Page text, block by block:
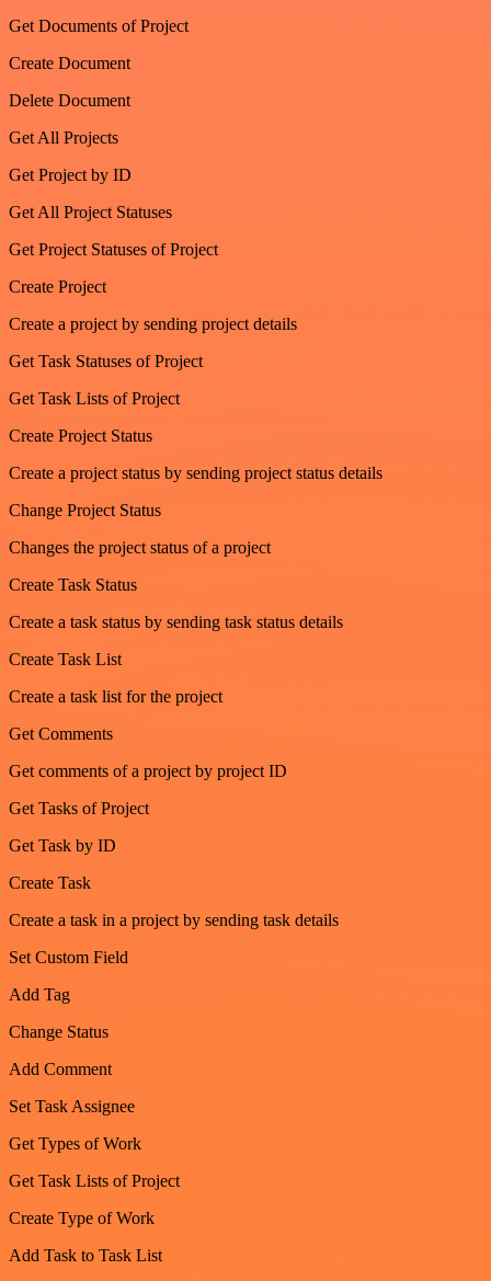
Get Documents of Project
Create Document
Delete Document
Get All Projects
Get Project by ID
Get All Project Statuses
Get Project Statuses of Project
Create Project
Create a project by sending project details
Get Task Statuses of Project
Get Task Lists of Project
Create Project Status
Create a project status by sending project status details
Change Project Status
Changes the project status of a project
Create Task Status
Create a task status by sending task status details
Create Task List
Create a task list for the project
Get Comments
Get comments of a project by project ID
Get Tasks of Project
Get Task by ID
Create Task
Create a task in a project by sending task details
Set Custom Field
Add Tag
Change Status
Add Comment
Set Task Assignee
Get Types of Work
Get Task Lists of Project
Create Type of Work
Add Task to Task List